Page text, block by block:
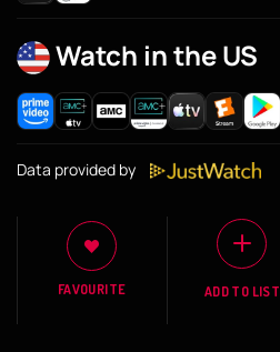
Watch in the US
Data provided by
FAVOURITE ADD TO LIST